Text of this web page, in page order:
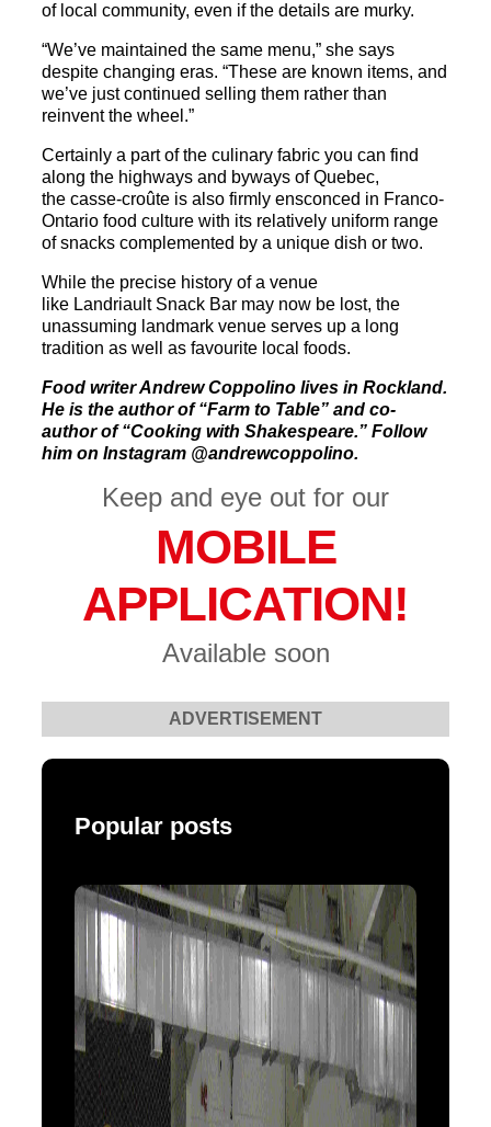
of local community, even if the details are murky.
“We’ve maintained the same menu,” she says
despite changing eras. “These are known items, and
we’ve just continued selling them rather than
reinvent the wheel.”
Certainly a part of the culinary fabric you can find
along the highways and byways of Quebec,
the casse-croûte is also firmly ensconced in Franco-
Ontario food culture with its relatively uniform range
ofsnacks complemented by a unique dish or two.
While the precise history of a venue
like Landriault Snack Bar may now be lost, the
unassuming landmark venue serves up a long
tradition as well as favourite local foods.
Food writer Andrew Coppolino lives in Rockland.
He is the author of “Farm to Table” and co-
author of “Cooking with Shakespeare.” Follow
him on Instagram @andrewcoppolino.
Keep and eye out for our
MOBILE
APPLICATION!
Available soon
ADVERTISEMENT
Popular posts